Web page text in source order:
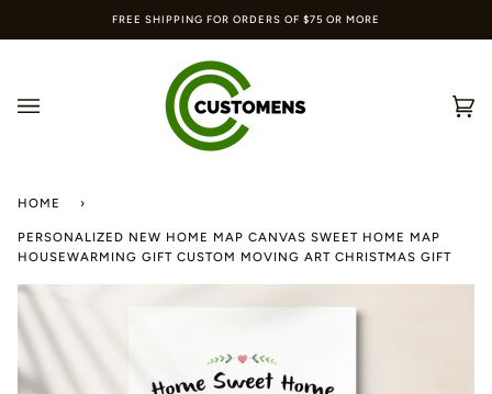
FREE SHIPPING FOR ORDERS OF $75 OR MORE
HOME ›
PERSONALIZED NEW HOME MAP CANVAS SWEET HOME MAP
HOUSEWARMING GIFT CUSTOM MOVING ART CHRISTMAS GIFT